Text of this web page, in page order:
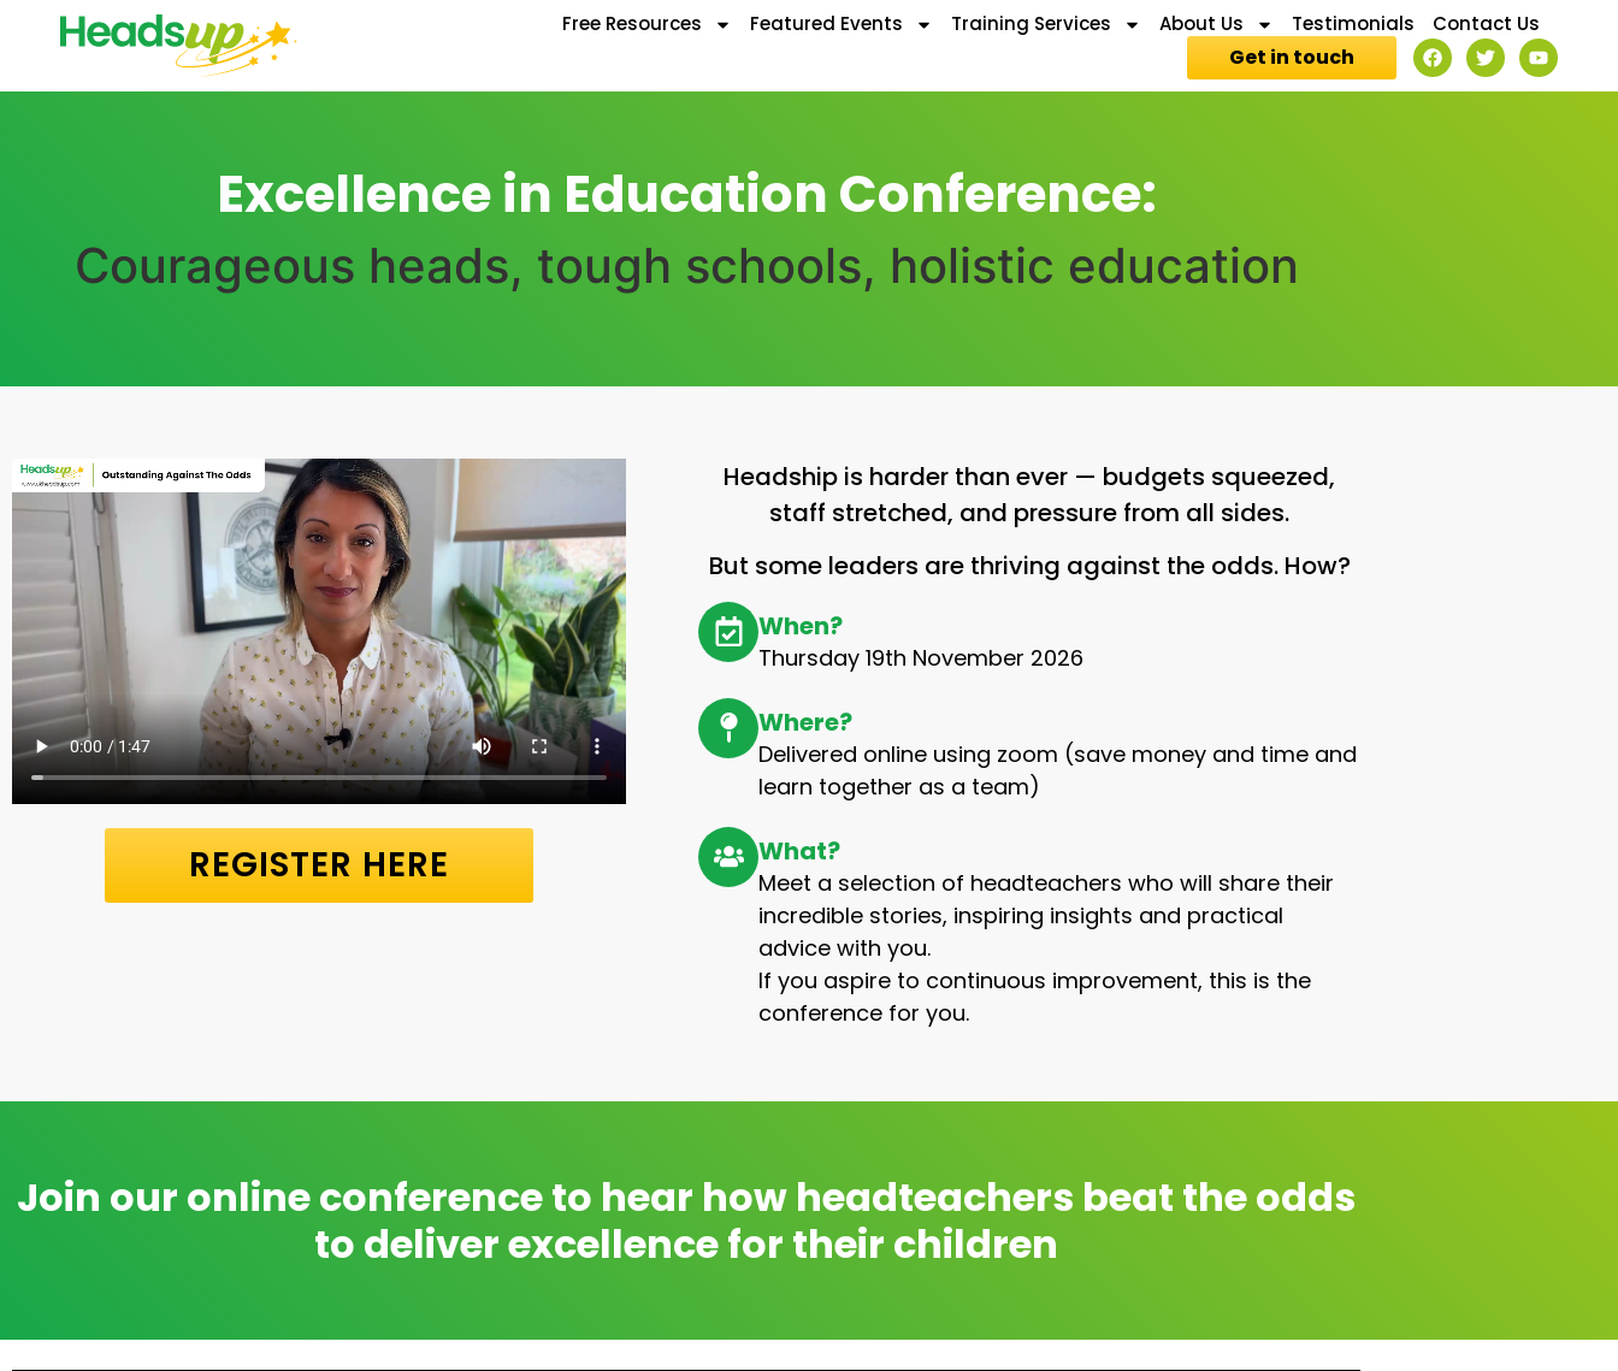
Free Resources Featured Events Training Services About Us Testimonials Contact Us
Get in touch
Excellence in Education Conference:
Courageous heads, tough schools, holistic education
REGISTER HERE
Headship is harder than ever — budgets squeezed,
staff stretched, and pressure from all sides.
But some leaders are thriving against the odds. How?
When?
Thursday 19th November 2026
Where?
Delivered online using zoom (save money and time and
learn together as a team)
What?
Meet a selection of headteachers who will share their
incredible stories, inspiring insights and practical
advice with you.
If you aspire to continuous improvement, this is the
conference for you.
Join our online conference to hear how headteachers beat the odds
to deliver excellence for their children